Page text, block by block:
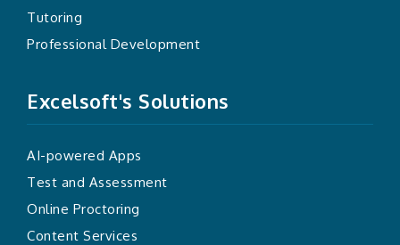
Tutoring
Professional Development
Excelsoft's Solutions
AI-powered Apps
Test and Assessment
Online Proctoring
Content Services